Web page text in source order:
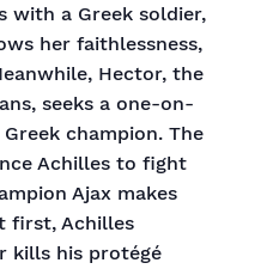
with a Greek soldier,
her faithlessness,
Hector, the
seeks a one-on-
champion. The
Achilles to fight
Ajax makes
first, Achilles
kills his protégé